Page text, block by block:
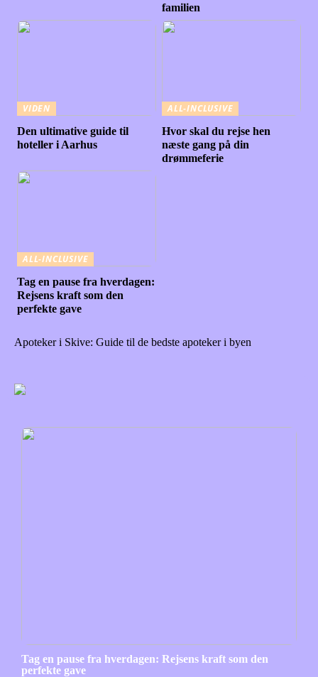
familien
VIDEN
Den ultimative guide til
hoteller i Aarhus
ALL-INCLUSIVE
Hvor skal du rejse hen
næste gang på din
drømmeferie
ALL-INCLUSIVE
Tag en pause fra hverdagen:
Rejsens kraft som den
perfekte gave
Apoteker i Skive: Guide til de bedste apoteker i byen
Tag en pause fra hverdagen: Rejsens kraft som den
perfekte gave